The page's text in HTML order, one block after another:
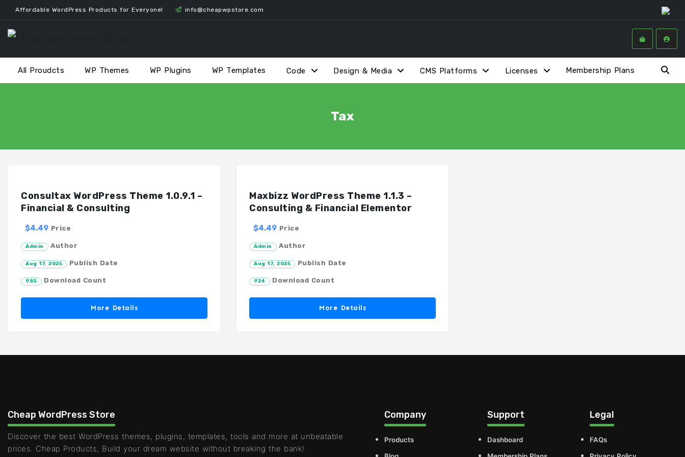
Skip
to
content
Affordable WordPress Products for Everyone! info@cheapwpstore.com
All Proudcts WP Themes WP Plugins WP Templates Code Design & Media CMS Platforms Licenses Membership Plans
Tax
Consultax WordPress Theme 1.0.9.1 –
Financial & Consulting
$4.49 Price
Admin Author
Aug 17, 2025 Publish Date
985 Download Count
More Details
Maxbizz WordPress Theme 1.1.3 –
Consulting & Financial Elementor
$4.49 Price
Admin Author
Aug 17, 2025 Publish Date
924 Download Count
More Details
Cheap WordPress Store
Discover the best WordPress themes, plugins, templates, tools and more at unbeatable
prices. Cheap Products, Build your dream website without breaking the bank!
Company
Products
Support
Dashboard
Legal
FAQs